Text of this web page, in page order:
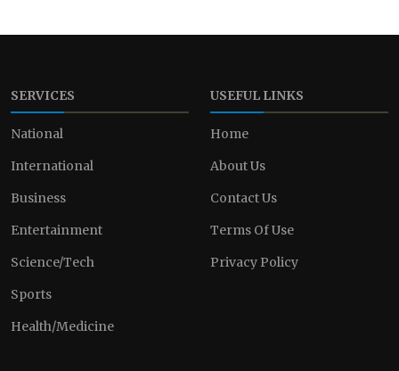
SERVICES
National
International
Business
Entertainment
Science/Tech
Sports
Health/Medicine
USEFUL LINKS
Home
About Us
Contact Us
Terms Of Use
Privacy Policy